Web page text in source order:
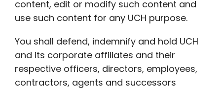
content, edit or modify such content and
use such content for any UCH purpose.
You shall defend, indemnify and hold UCH
and its corporate affiliates and their
respective officers, directors, employees,
contractors, agents and successors